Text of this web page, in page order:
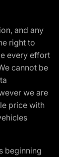
and any
right to
every effort
cannot be
we are
price with
beginning